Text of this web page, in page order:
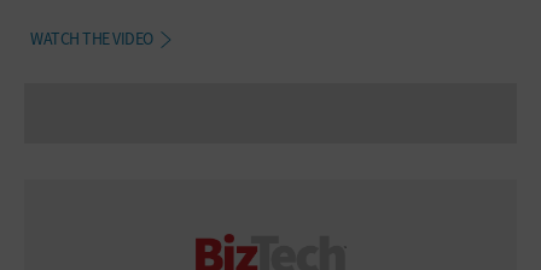
WATCH THE VIDEO